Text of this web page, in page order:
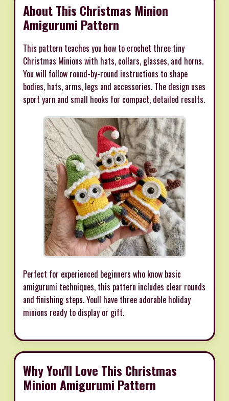
About This Christmas Minion
Amigurumi Pattern
This pattern teaches you how to crochet three tiny
Christmas Minions with hats, collars, glasses, and horns.
You will follow round-by-round instructions to shape
bodies, hats, arms, legs and accessories. The design uses
sport yarn and small hooks for compact, detailed results.
Perfect for experienced beginners who know basic
amigurumi techniques, this pattern includes clear rounds
and finishing steps. Youll have three adorable holiday
minions ready to display or gift.
Why You'll Love This Christmas
Minion Amigurumi Pattern